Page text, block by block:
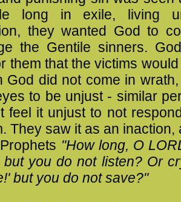
long in exile, living
they wanted God to
the Gentile sinners.
them that the victims
God did not come in
to be unjust - similar
feel it unjust to not
They saw it as an inaction,
"How long, O
but you do not listen? Or
but you do not save?"